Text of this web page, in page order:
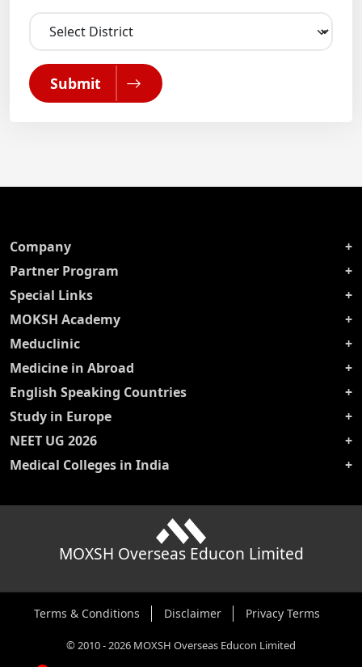
Submit
Company
Partner Program
Special Links
MOKSH Academy
Meduclinic
Medicine in Abroad
English Speaking Countries
Study in Europe
NEET UG 2026
Medical Colleges in India
MOXSH Overseas Educon Limited
Terms & Conditions Disclaimer Privacy Terms
©2010-2026 MOXSH Overseas Educon Limited